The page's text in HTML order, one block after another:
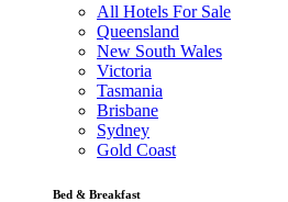
All Hotels For Sale
Queensland
New South Wales
Victoria
Tasmania
Brisbane
Sydney
Gold Coast
Bed & Breakfast